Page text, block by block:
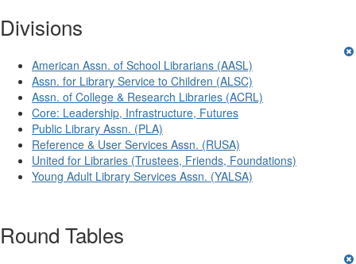
Divisions
American Assn. of School Librarians (AASL)
Assn. for Library Service to Children (ALSC)
Assn. of College & Research Libraries (ACRL)
Core: Leadership, Infrastructure, Futures
Public Library Assn. (PLA)
Reference & User Services Assn. (RUSA)
United for Libraries (Trustees, Friends, Foundations)
Young Adult Library Services Assn. (YALSA)
Round Tables